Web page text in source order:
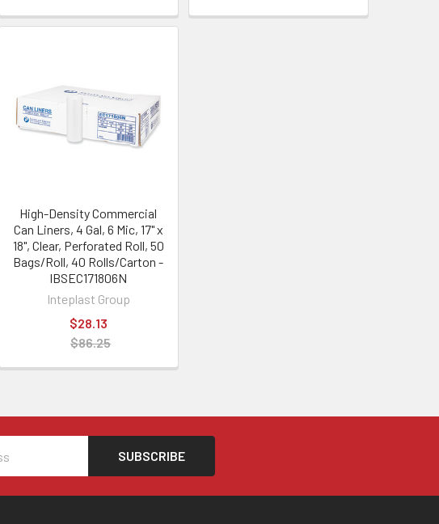
High-Density Commercial
Can Liners, 4 Gal, 6 Mic, 17" x
18", Clear, Perforated Roll, 50
Bags/Roll, 40 Rolls/Carton -
IBSEC171806N
Inteplast Group
$28.13
$86.25